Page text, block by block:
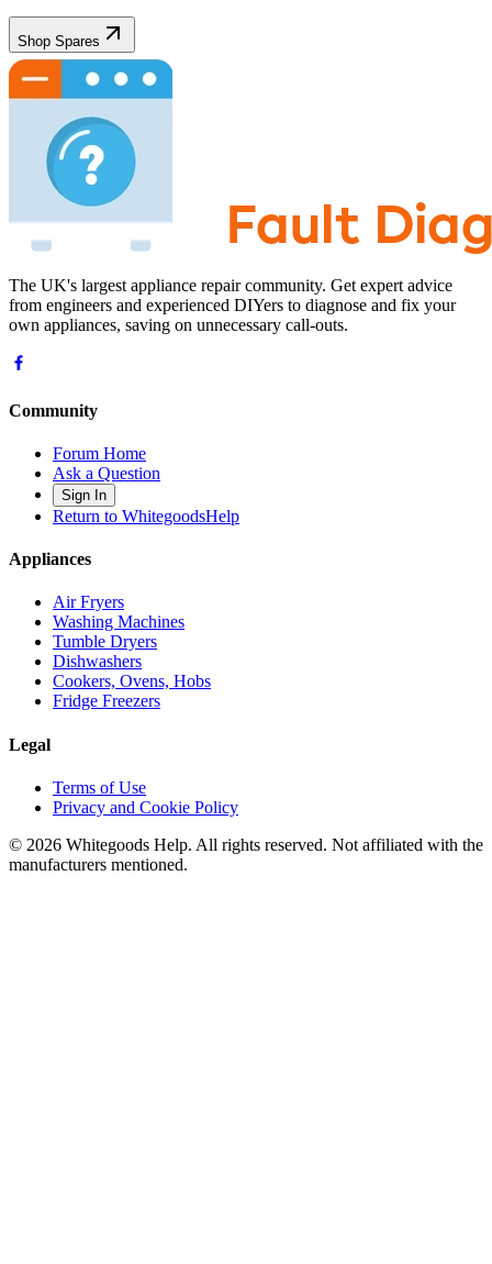
Shop Spares
The UK's largest appliance repair community. Get expert advice
from engineers and experienced DIYers to diagnose and fix your
own appliances, saving on unnecessary call-outs.
Community
Forum Home
Ask a Question
Sign In
Return to WhitegoodsHelp
Appliances
Air Fryers
Washing Machines
Tumble Dryers
Dishwashers
Cookers, Ovens, Hobs
Fridge Freezers
Legal
Terms of Use
Privacy and Cookie Policy
© 2026 Whitegoods Help. All rights reserved. Not affiliated with the
manufacturers mentioned.